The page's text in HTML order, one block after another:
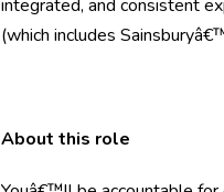
integrated, and consistent
(which includes
About this role